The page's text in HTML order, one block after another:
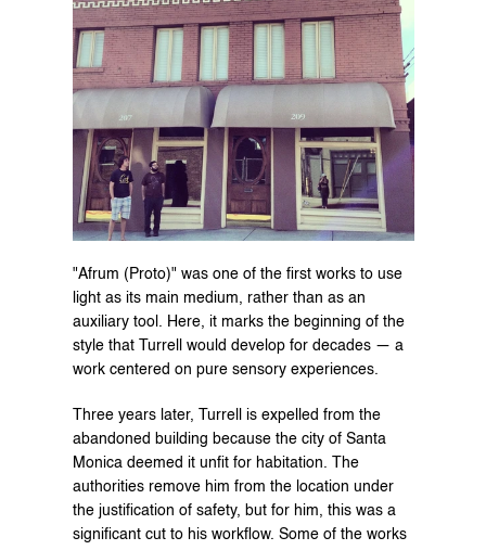
"Afrum (Proto)" was one of the first works to use
light as its main medium, rather than as an
auxiliary tool. Here, it marks the beginning of the
style that Turrell would develop for decades — a
work centered on pure sensory experiences.
Three years later, Turrell is expelled from the
abandoned building because the city of Santa
Monica deemed it unfit for habitation. The
authorities remove him from the location under
the justification of safety, but for him, this was a
significant cut to his workflow. Some of the works